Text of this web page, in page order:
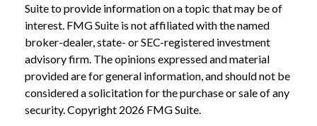
Suite to provide information on a topic that may be of
interest. FMG Suite is not affiliated with the named
broker-dealer, state- or SEC-registered investment
advisory firm. The opinions expressed and material
provided are for general information, and should not be
considered a solicitation for the purchase or sale of any
security. Copyright 2026 FMG Suite.